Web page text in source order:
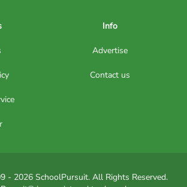
Info
Advertise
Contact us
- 2026 SchoolPursuit. All Rights Reserved.